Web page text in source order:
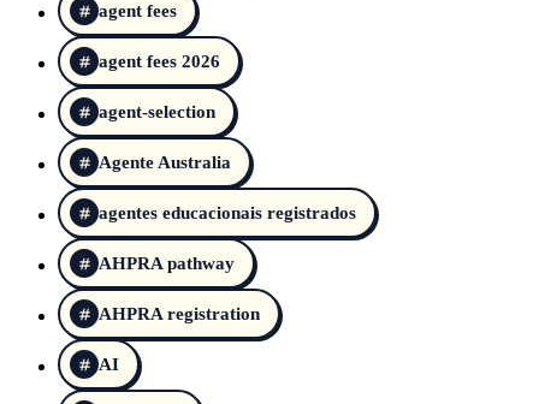
agent fees
agent fees 2026
agent-selection
Agente Australia
agentes educacionais registrados
AHPRA pathway
AHPRA registration
AI